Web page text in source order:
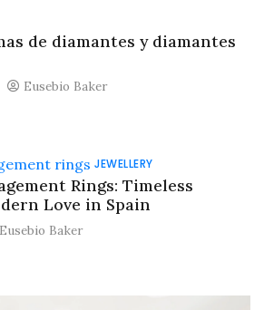
de diamantes y diamantes
Eusebio Baker
JEWELLERY
Rings: Timeless
Love in Spain
Eusebio Baker